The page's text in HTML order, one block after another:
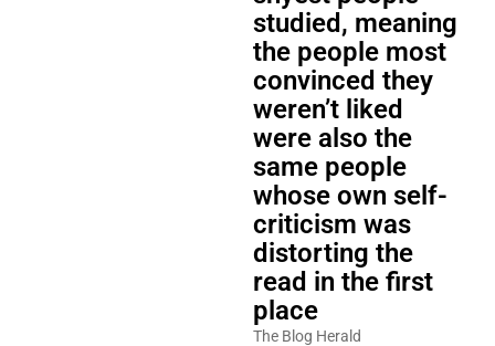
studied, meaning
the people most
convinced they
weren’t liked
were also the
same people
whose own self-
criticism was
distorting the
read in the first
place
The Blog Herald